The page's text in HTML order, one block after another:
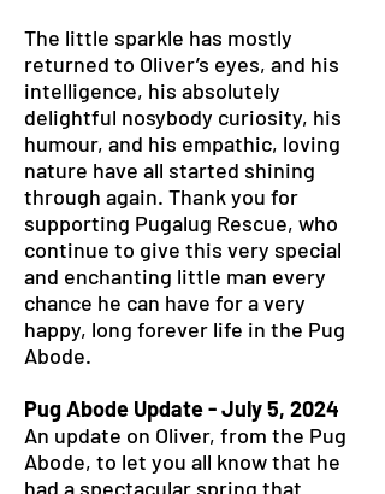
The little sparkle has mostly
returned to Oliver’s eyes, and his
intelligence, his absolutely
delightful nosybody curiosity, his
humour, and his empathic, loving
nature have all started shining
through again. Thank you for
supporting Pugalug Rescue, who
continue to give this very special
and enchanting little man every
chance he can have for a very
happy, long forever life in the Pug
Abode.
Pug Abode Update - July 5, 2024
An update on Oliver, from the Pug
Abode, to let you all know that he
had a spectacular spring that